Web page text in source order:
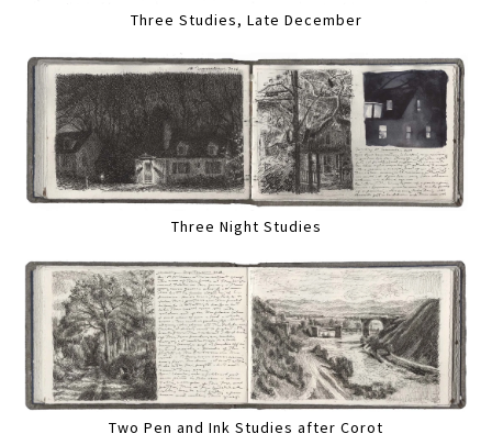
Three Studies, Late December
Three Night Studies
Two Pen and Ink Studies after Corot